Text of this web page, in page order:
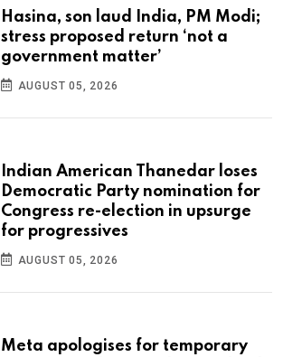
Hasina, son laud India, PM Modi;
stress proposed return ‘not a
government matter’
AUGUST 05, 2026
Indian American Thanedar loses
Democratic Party nomination for
Congress re-election in upsurge
for progressives
AUGUST 05, 2026
Meta apologises for temporary